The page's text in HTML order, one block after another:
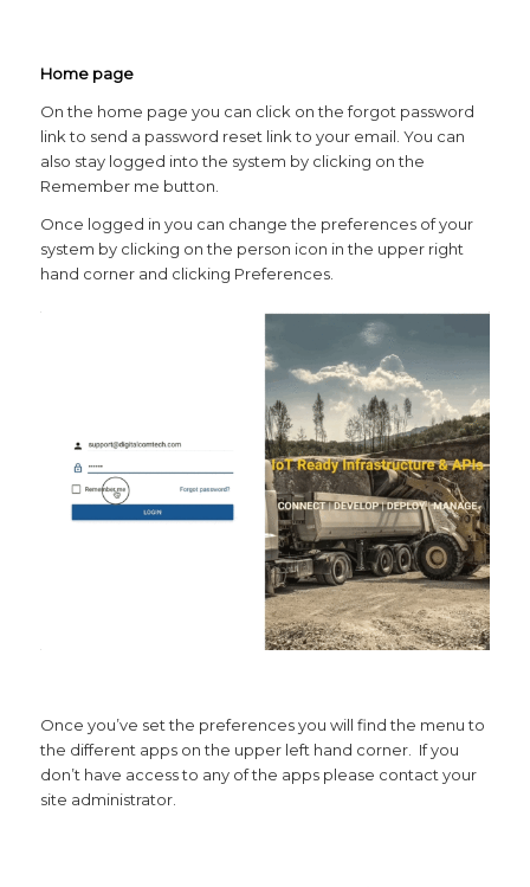
Home page
On the home page you can click on the forgot password
link to send a password reset link to your email. You can
also stay logged into the system by clicking on the
Remember me button.
Once logged in you can change the preferences of your
system by clicking on the person icon in the upper right
hand corner and clicking Preferences.
Once you’ve set the preferences you will find the menu to
the different apps on the upper left hand corner. If you
don’t have access to any of the apps please contact your
site administrator.